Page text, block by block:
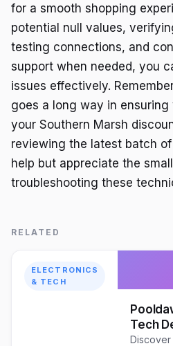
for a smooth shopping
potential null values,
testing connections, and
support when needed, you
issues effectively.
goes a long way in
your Southern Marsh
reviewing the latest batch
help but appreciate the
troubleshooting these
RELATED
ELECTRONICS
& TECH
Tech